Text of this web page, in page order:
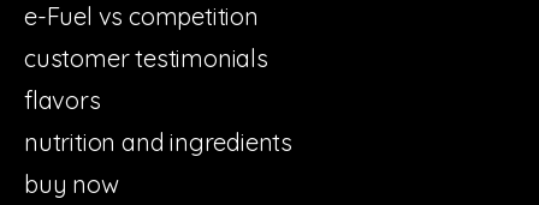
e-Fuel vs competition
customer testimonials
flavors
nutrition and ingredients
buy now